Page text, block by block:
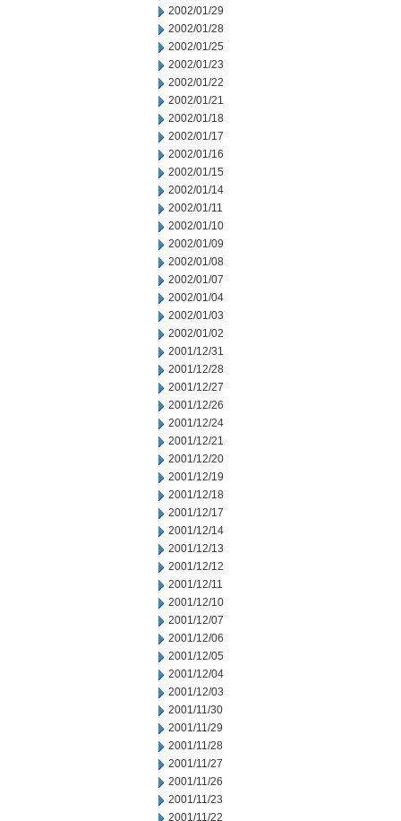
2002/01/29
2002/01/28
2002/01/25
2002/01/23
2002/01/22
2002/01/21
2002/01/18
2002/01/17
2002/01/16
2002/01/15
2002/01/14
2002/01/11
2002/01/10
2002/01/09
2002/01/08
2002/01/07
2002/01/04
2002/01/03
2002/01/02
2001/12/31
2001/12/28
2001/12/27
2001/12/26
2001/12/24
2001/12/21
2001/12/20
2001/12/19
2001/12/18
2001/12/17
2001/12/14
2001/12/13
2001/12/12
2001/12/11
2001/12/10
2001/12/07
2001/12/06
2001/12/05
2001/12/04
2001/12/03
2001/11/30
2001/11/29
2001/11/28
2001/11/27
2001/11/26
2001/11/23
2001/11/22